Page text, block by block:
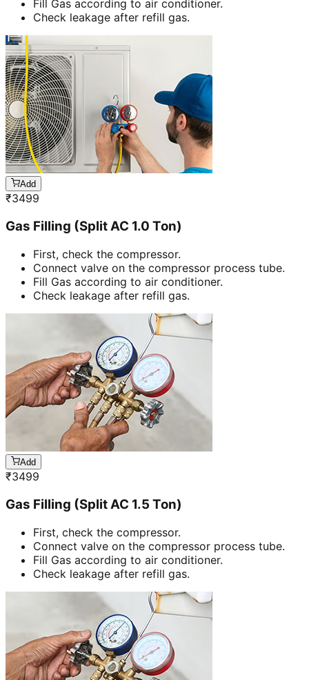
Fill Gas according to air conditioner.
Check leakage after refill gas.
Add
₹3499
Gas Filling (Split AC 1.0 Ton)
First, check the compressor.
Connect valve on the compressor process tube.
Fill Gas according to air conditioner.
Check leakage after refill gas.
Add
₹3499
Gas Filling (Split AC 1.5 Ton)
First, check the compressor.
Connect valve on the compressor process tube.
Fill Gas according to air conditioner.
Check leakage after refill gas.